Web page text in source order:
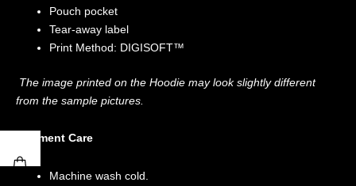
Pouch pocket
Tear-away label
Print Method: DIGISOFT™
The image printed on the Hoodie may look slightly different
from the sample pictures.
Garment Care
Machine wash cold.